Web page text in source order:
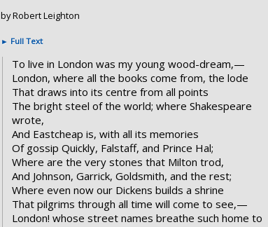
by Robert Leighton
► Full Text
To live in London was my young wood-dream,—
London, where all the books come from, the lode
That draws into its centre from all points
The bright steel of the world; where Shakespeare
wrote,
And Eastcheap is, with all its memories
Of gossip Quickly, Falstaff, and Prince Hal;
Where are the very stones that Milton trod,
And Johnson, Garrick, Goldsmith, and the rest;
Where even now our Dickens builds a shrine
That pilgrims through all time will come to see,—
London! whose street names breathe such home to